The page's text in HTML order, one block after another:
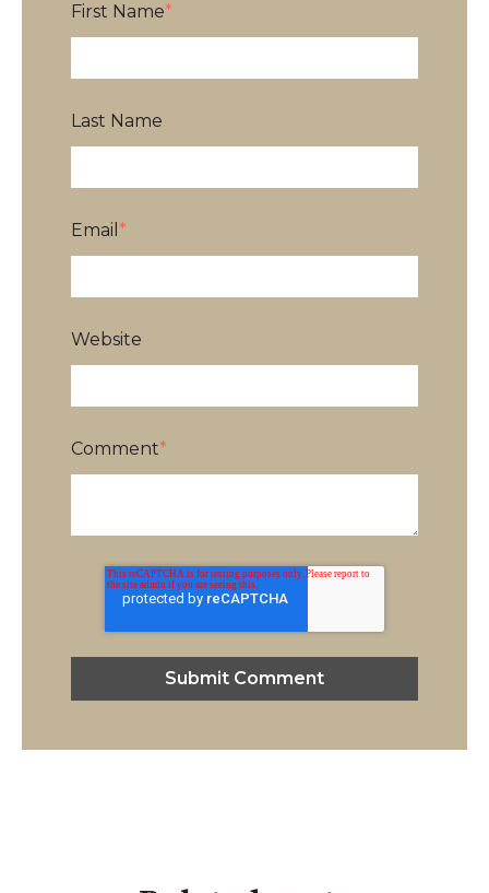
First Name*
Last Name
Email *
Website
Comment*